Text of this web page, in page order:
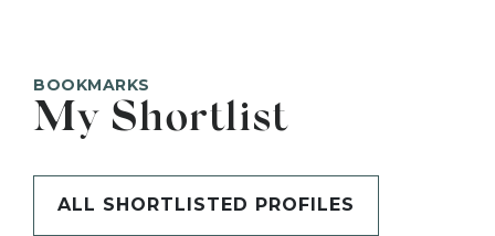
BOOKMARKS
My Shortlist
ALL SHORTLISTED PROFILES